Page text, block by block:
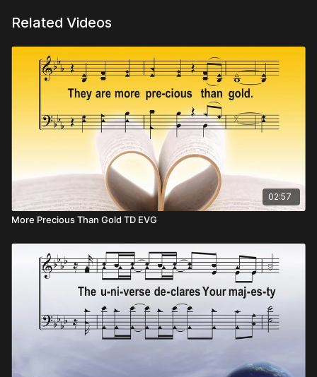
Related Videos
02:57
More Precious Than Gold TD EVG